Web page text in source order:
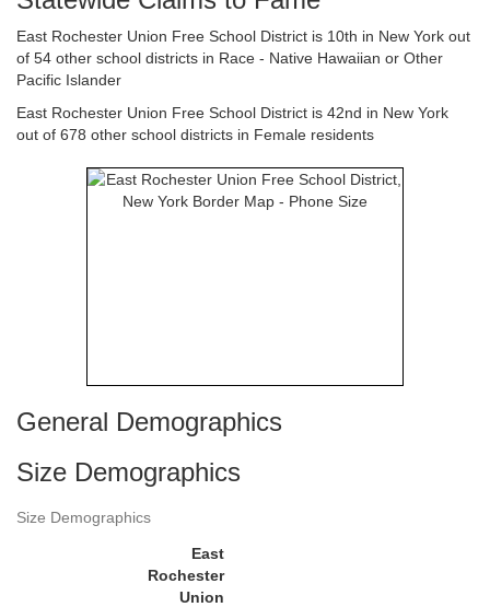
East Rochester Union Free School District is 10th in New York out
of 54 other school districts in Race - Native Hawaiian or Other
Pacific Islander
East Rochester Union Free School District is 42nd in New York
out of 678 other school districts in Female residents
General Demographics
Size Demographics
Size Demographics
East
Rochester
Union